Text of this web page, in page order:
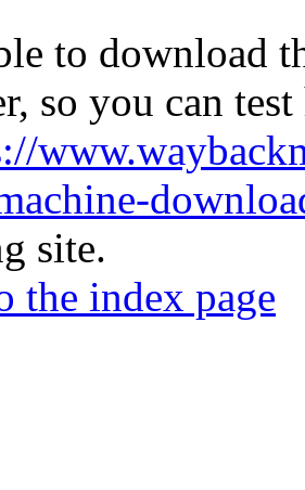
to download
so you can
site.
the index page